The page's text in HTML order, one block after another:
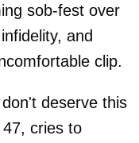
sob-fest over
and
clip.
deserve this
cries to